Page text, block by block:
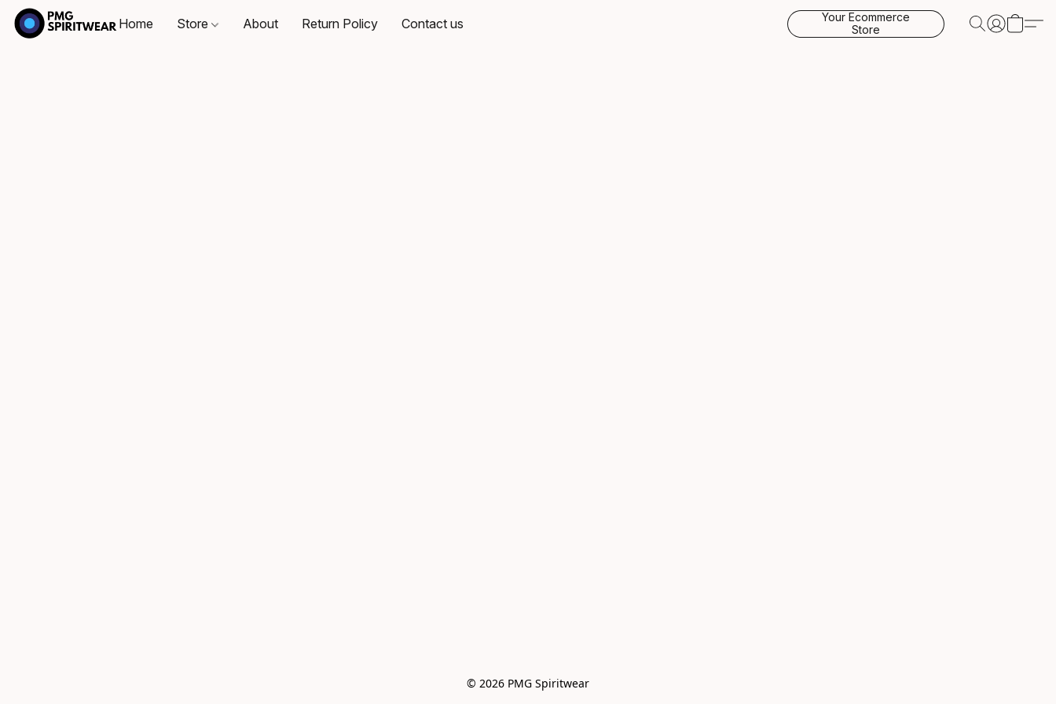
Home Store About Return Policy Contact us
Your Ecommerce
Store
© 2026 PMG Spiritwear